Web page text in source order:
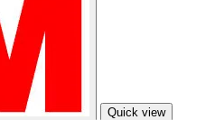
Quick view